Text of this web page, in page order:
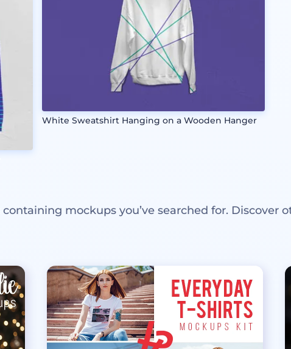
White Sweatshirt Hanging on a Wooden Hanger
mockups you’ve searched for. Discover